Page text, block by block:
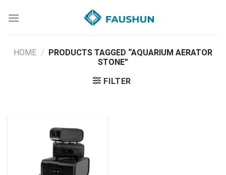
HOME / PRODUCTS TAGGED “AQUARIUM AERATOR
STONE”
FILTER